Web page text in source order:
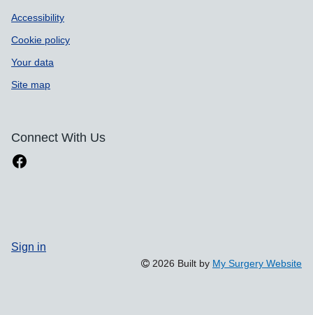
Accessibility
Cookie policy
Your data
Site map
Connect With Us
Sign in
2026 Built by My Surgery Website